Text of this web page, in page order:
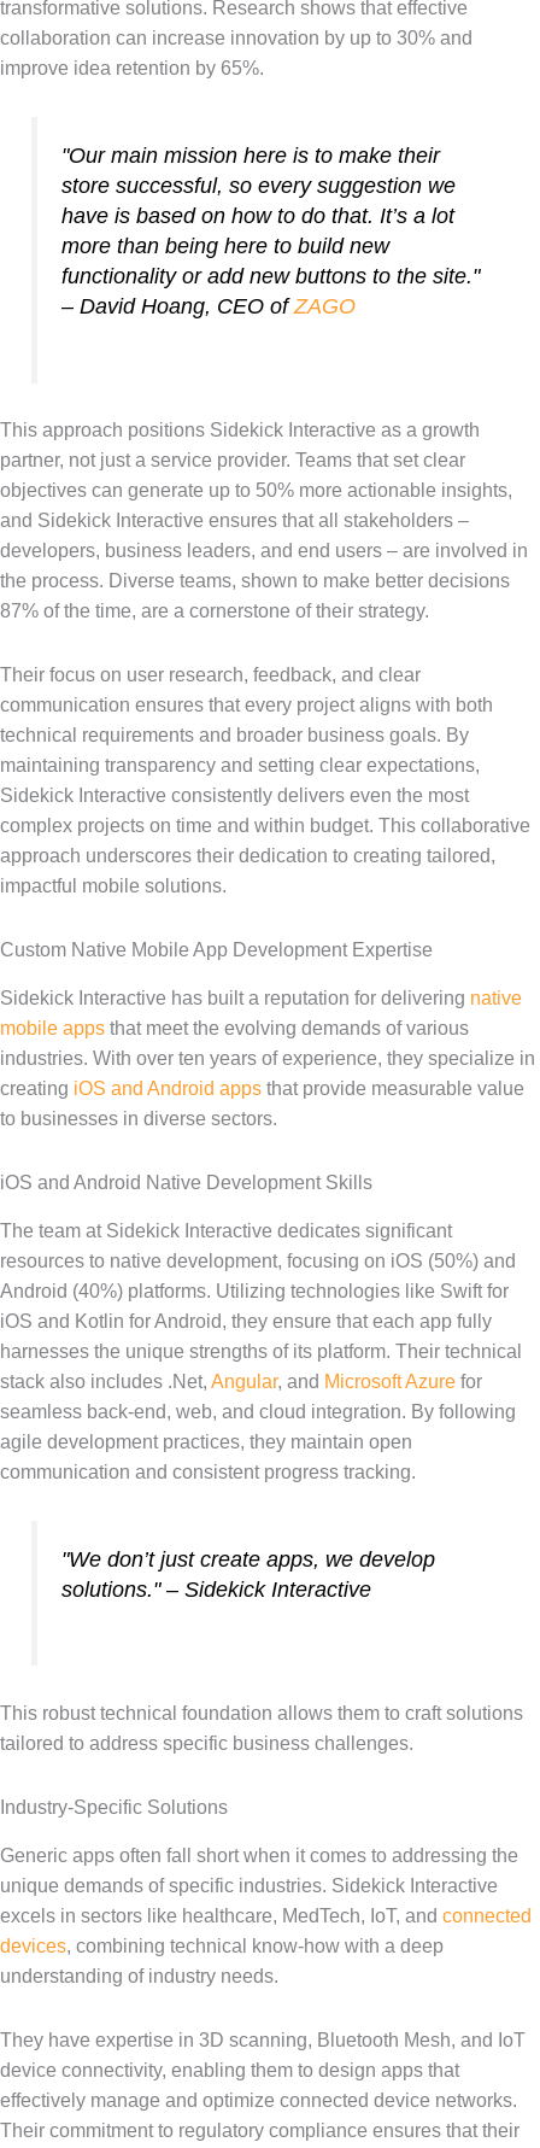
transformative solutions. Research shows that effective
collaboration can increase innovation by up to 30% and
improve idea retention by 65%.
"Our main mission here is to make their
store successful, so every suggestion we
have is based on how to do that. It’s a lot
more than being here to build new
functionality or add new buttons to the site."
– David Hoang, CEO ofZAGO
This approach positions Sidekick Interactive as a growth
partner, not just a service provider. Teams that set clear
objectives can generate up to 50% more actionable insights,
and Sidekick Interactive ensures that all stakeholders –
developers, business leaders, and end users – are involved in
the process. Diverse teams, shown to make better decisions
87% of the time, are a cornerstone of their strategy.
Their focus on user research, feedback, and clear
communication ensures that every project aligns with both
technical requirements and broader business goals. By
maintaining transparency and setting clear expectations,
Sidekick Interactive consistently delivers even the most
complex projects on time and within budget. This collaborative
approach underscores their dedication to creating tailored,
impactful mobile solutions.
Custom Native Mobile App Development Expertise
Sidekick Interactive has built a reputation for delivering native
mobile apps that meet the evolving demands of various
industries. With over ten years of experience, they specialize in
creating iOS and Android apps that provide measurable value
to businesses in diverse sectors.
iOS and Android Native Development Skills
The team at Sidekick Interactive dedicates significant
resources to native development, focusing on iOS (50%) and
Android (40%) platforms. Utilizing technologies like Swift for
iOS and Kotlin for Android, they ensure that each app fully
harnesses the unique strengths of its platform. Their technical
stack also includes .Net, Angular, and Microsoft Azure for
seamless back-end, web, and cloud integration. By following
agile development practices, they maintain open
communication and consistent progress tracking.
"We don’t just create apps, we develop
solutions." – Sidekick Interactive
This robust technical foundation allows them to craft solutions
tailored to address specific business challenges.
Industry-Specific Solutions
Generic apps often fall short when it comes to addressing the
unique demands of specific industries. Sidekick Interactive
excels in sectors like healthcare, MedTech, IoT, and connected
devices, combining technical know-how with a deep
understanding of industry needs.
They have expertise in 3D scanning, Bluetooth Mesh, and IoT
device connectivity, enabling them to design apps that
effectively manage and optimize connected device networks.
Their commitment to regulatory compliance ensures that their